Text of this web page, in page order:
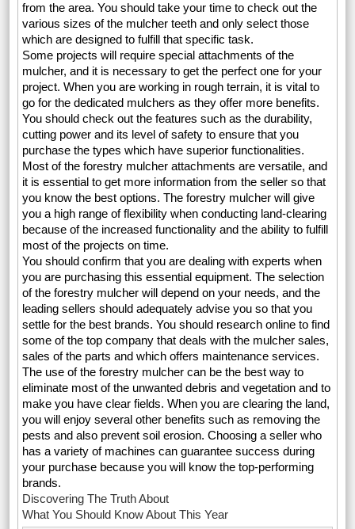
from the area. You should take your time to check out the
various sizes of the mulcher teeth and only select those
which are designed to fulfill that specific task.
Some projects will require special attachments of the
mulcher, and it is necessary to get the perfect one for your
project. When you are working in rough terrain, it is vital to
go for the dedicated mulchers as they offer more benefits.
You should check out the features such as the durability,
cutting power and its level of safety to ensure that you
purchase the types which have superior functionalities.
Most of the forestry mulcher attachments are versatile, and
it is essential to get more information from the seller so that
you know the best options. The forestry mulcher will give
you a high range of flexibility when conducting land-clearing
because of the increased functionality and the ability to fulfill
most of the projects on time.
You should confirm that you are dealing with experts when
you are purchasing this essential equipment. The selection
of the forestry mulcher will depend on your needs, and the
leading sellers should adequately advise you so that you
settle for the best brands. You should research online to find
some of the top company that deals with the mulcher sales,
sales of the parts and which offers maintenance services.
The use of the forestry mulcher can be the best way to
eliminate most of the unwanted debris and vegetation and to
make you have clear fields. When you are clearing the land,
you will enjoy several other benefits such as removing the
pests and also prevent soil erosion. Choosing a seller who
has a variety of machines can guarantee success during
your purchase because you will know the top-performing
brands.
Discovering The Truth About
What You Should Know About This Year